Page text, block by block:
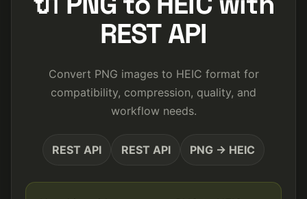
REST API
Convert PNG images to HEIC format for
compatibility, compression, quality, and
workflow needs.
REST API REST API PNG → HEIC